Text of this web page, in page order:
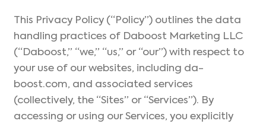
This Privacy Policy (“Policy”) outlines the data
handling practices of Daboost Marketing LLC
(“Daboost,” “we,” “us,” or “our”) with respect to
your use of our websites, including da-
boost.com, and associated services
(collectively, the “Sites” or “Services”). By
accessing or using our Services, you explicitly